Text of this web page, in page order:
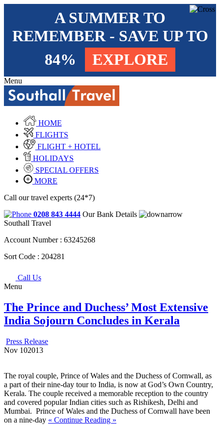
A SUMMER TO
REMEMBER - SAVE UP TO
84%
EXPLORE
Menu
HOME
FLIGHTS
FLIGHT + HOTEL
HOLIDAYS
SPECIAL OFFERS
MORE
Call our travel experts (24*7)
0208 843 4444 Our Bank Details
Southall Travel
Account Number : 63245268
Sort Code : 204281
Call Us
Menu
The Prince and Duchess’ Most Extensive
India Sojourn Concludes in Kerala
Press Release
Nov 102013
The royal couple, Prince of Wales and the Duchess of Cornwall, as
a part of their nine-day tour to India, is now at God’s Own Country,
Kerala. The couple received a memorable reception to the country
and covered popular Indian cities such as Rishikesh, Delhi and
Mumbai. Prince of Wales and the Duchess of Cornwall have been
on a nine-day « Continue Reading »